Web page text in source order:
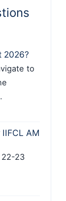
2026?
to
AM
23